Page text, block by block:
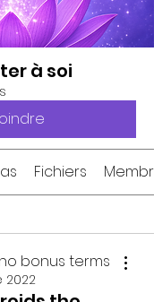
à soi
Fichiers
terms
bonus terms
2022